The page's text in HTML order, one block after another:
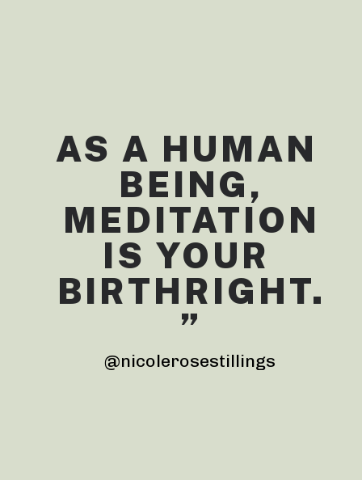
AS A HUMAN
BEING,
MEDITATION
IS YOUR
BIRTHRIGHT.
”
@nicolerosestillings